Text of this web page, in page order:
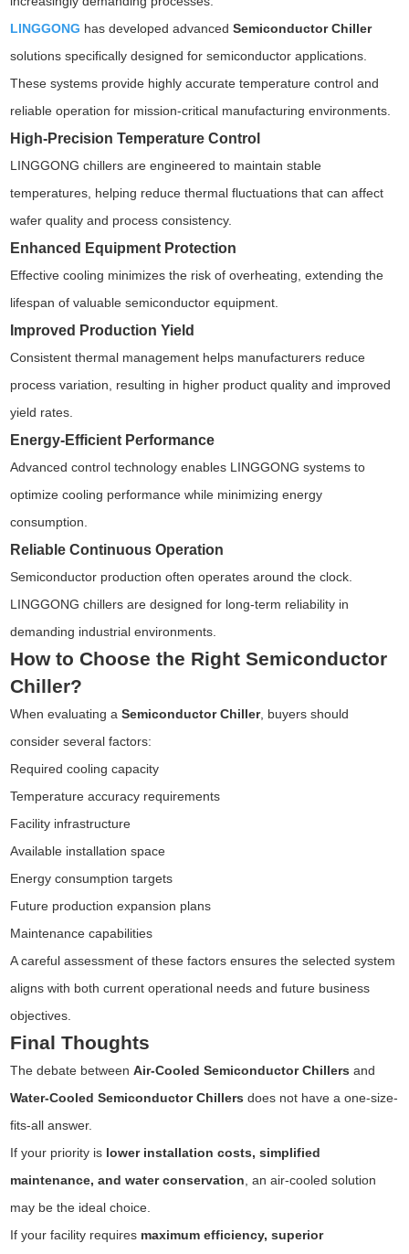
LINGGONG has developed advancedSemiconductor Chiller
solutions specifically designed for semiconductor applications.
These systems provide highly accurate temperature control and
reliable operation for mission-critical manufacturing environments.
High-Precision Temperature Control
LINGGONG chillers are engineered to maintain stable
temperatures, helping reduce thermal fluctuations that can affect
wafer quality and process consistency.
Enhanced Equipment Protection
Effective cooling minimizes the risk of overheating, extending the
lifespan of valuable semiconductor equipment.
Improved Production Yield
Consistent thermal management helps manufacturers reduce
process variation, resulting in higher product quality and improved
yield rates.
Energy-Efficient Performance
Advanced control technology enables LINGGONG systems to
optimize cooling performance while minimizing energy
consumption.
Reliable Continuous Operation
Semiconductor production often operates around the clock.
LINGGONG chillers are designed for long-term reliability in
demanding industrial environments.
How to Choose the Right Semiconductor
Chiller?
When evaluating aSemiconductor Chiller, buyers should
consider several factors:
Required cooling capacity
Temperature accuracy requirements
Facility infrastructure
Available installation space
Energy consumption targets
Future production expansion plans
Maintenance capabilities
A careful assessment of these factors ensures the selected system
aligns with both current operational needs and future business
objectives.
Final Thoughts
The debate betweenAir-Cooled Semiconductor Chillers and
Water-Cooled Semiconductor Chillers does not have a one-size-
fits-all answer.
If your priority is lower installation costs, simplified
maintenance, and water conservation, an air-cooled solution
may be the ideal choice.
If your facility requires maximum efficiency, superior